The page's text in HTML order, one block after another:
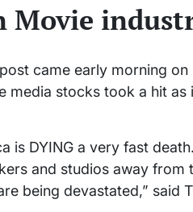
Movie
came early morning
media stocks took a hit
is DYING a very fast
and studios away from
being devastated,” said